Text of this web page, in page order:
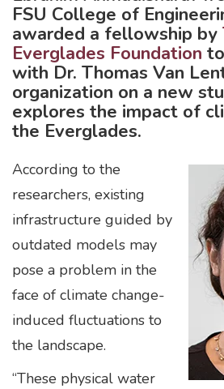
FSU College of
awarded a fellowship by
Everglades Foundation
with Dr. Thomas Van
organization on a new
explores the impact of
the Everglades.
According to the
researchers, existing
infrastructure guided by
outdated models may
pose a problem in the
face of climate change-
induced fluctuations to
the landscape.
“These physical water